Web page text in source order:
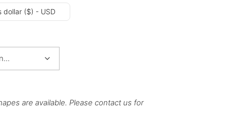
dollar ($) - USD
are available. Please contact us for